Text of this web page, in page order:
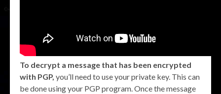
To decrypt a message that has been encrypted
with PGP, you’ll need to use your private key. This can
be done using your PGP program. Once the message